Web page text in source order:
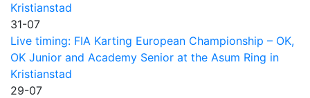
Kristianstad
31-07
Live timing: FIA Karting European Championship – OK,
OK Junior and Academy Senior at the Asum Ring in
Kristianstad
29-07